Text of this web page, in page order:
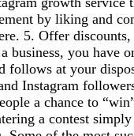
by liking and
5. Offer discounts,
business, you have
follows at your
Instagram
a chance to
a contest